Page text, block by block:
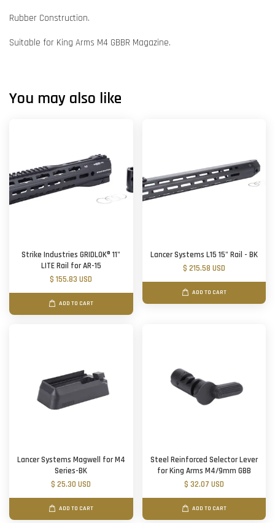
Rubber Construction.
Suitable for King Arms M4 GBBR Magazine.
You may also like
Strike Industries GRIDLOK® 11"
LITE Rail for AR-15
$ 155.83 USD
ADD TO CART
Lancer Systems L15 15" Rail - BK
$ 215.58 USD
ADD TO CART
Lancer Systems Magwell for M4
Series-BK
$ 25.30 USD
ADD TO CART
Steel Reinforced Selector Lever
for King Arms M4/9mm GBB
$ 32.07 USD
ADD TO CART